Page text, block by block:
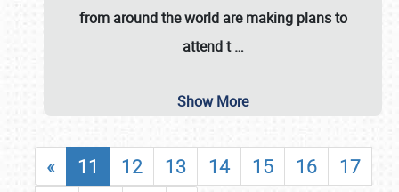
from around the world are making plans to
attend t…
Show More
« 11 12 13 14 15 16
17